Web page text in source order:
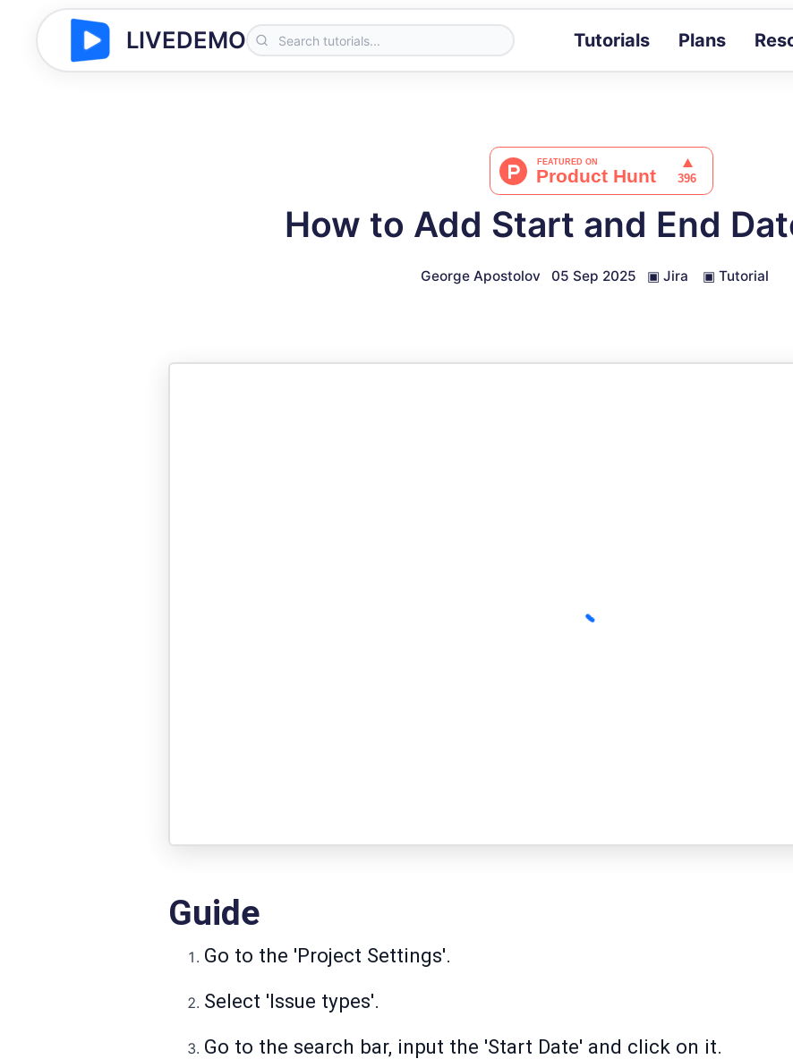
LIVEDEMO Tutorials Plans
Docs
How to Add Start and End
George Apostolov 05 Sep 2025 ▣ Jira ▣ Tutorial
Guide
Go to the 'Project Settings'.
Select 'Issue types'.
Go to the search bar, input the 'Start Date' and click on it.